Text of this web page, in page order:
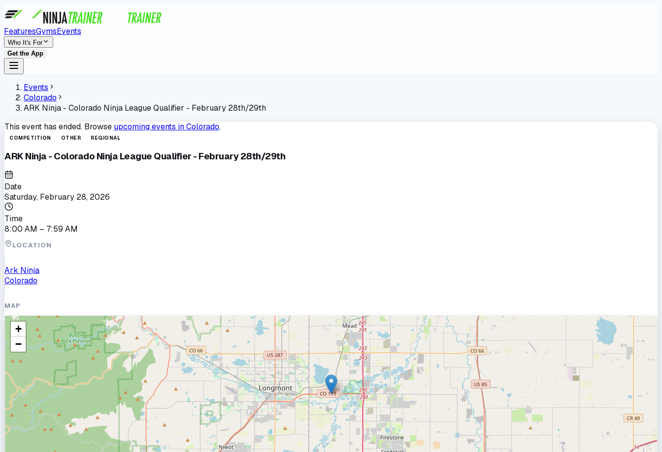
FeaturesGymsEvents
Who It's For
Get the App
Events
Colorado
ARK Ninja - Colorado Ninja League Qualifier - February 28th/29th
This event has ended. Browse upcoming events inColorado.
COMPETITION OTHER REGIONAL
ARK Ninja - Colorado Ninja League Qualifier - February 28th/29th
Date
Saturday, February 28, 2026
Time
8:00 AM – 7:59 AM
LOCATION
Ark Ninja
Colorado
MAP
+
−